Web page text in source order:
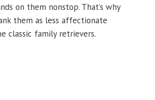
on them nonstop. That’s why
them as less affectionate
classic family retrievers.